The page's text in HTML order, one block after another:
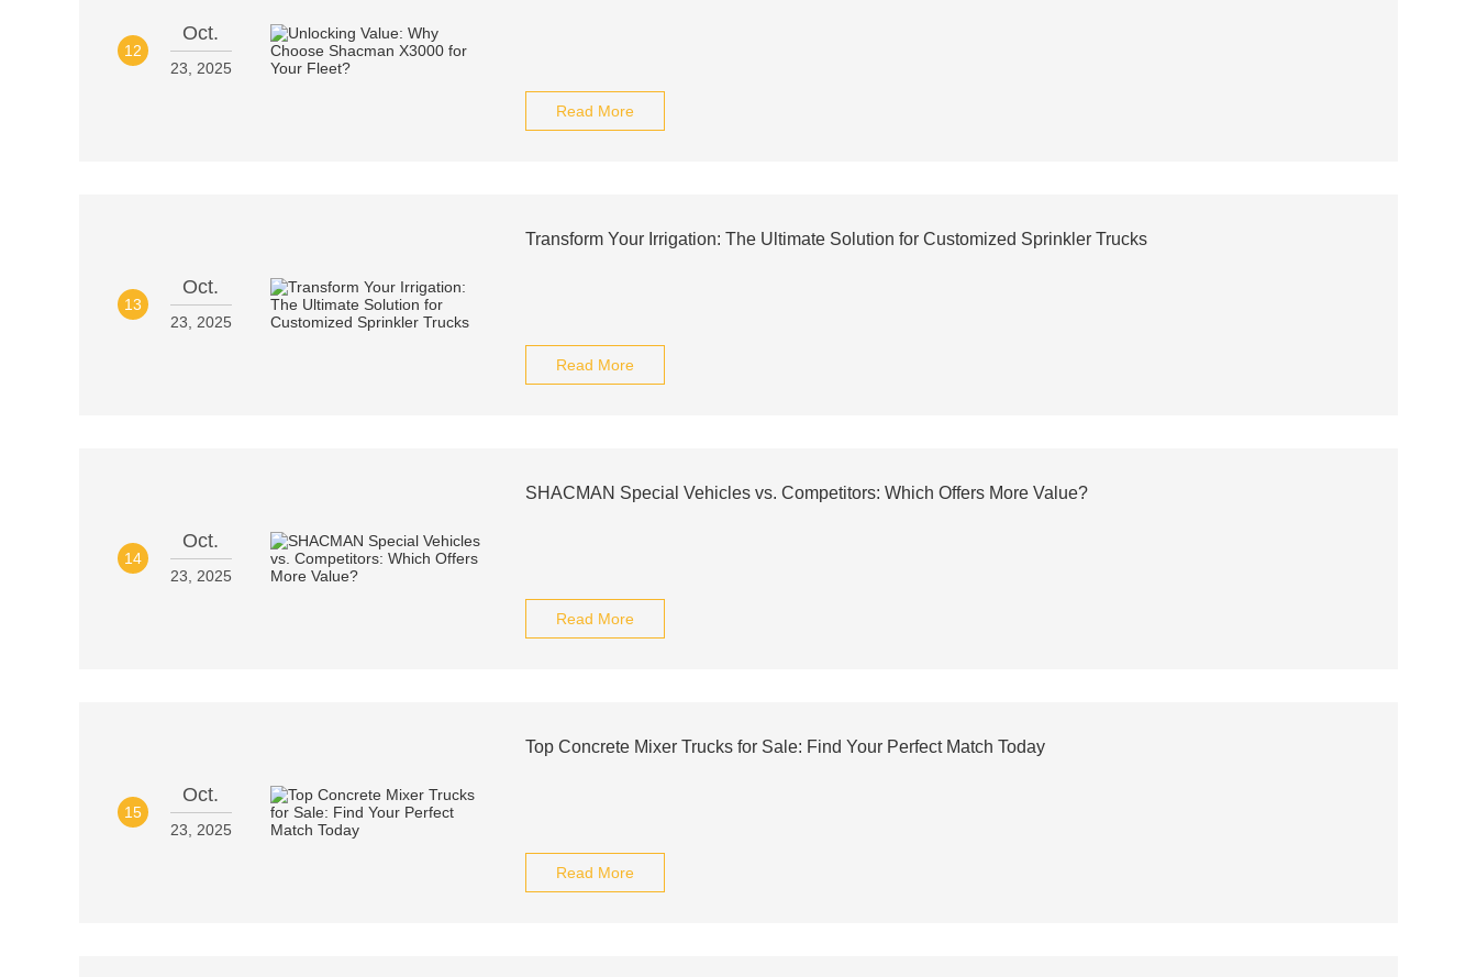
12
Oct.
23, 2025
Read More
13
Oct.
23, 2025
Transform Your Irrigation: The Ultimate Solution for Customized Sprinkler Trucks
Read More
14
Oct.
23, 2025
SHACMAN Special Vehicles vs. Competitors: Which Offers More Value?
Read More
15
Oct.
23, 2025
Top Concrete Mixer Trucks for Sale: Find Your Perfect Match Today
Read More